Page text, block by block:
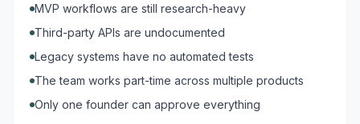
MVP workflows are still research-heavy
Third-party APIs are undocumented
Legacy systems have no automated tests
The team works part-time across multiple products
Only one founder can approve everything